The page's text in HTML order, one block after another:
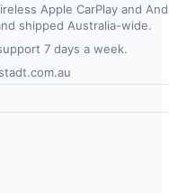
Apple CarPlay and
shipped Australia-wide.
7 days a week.